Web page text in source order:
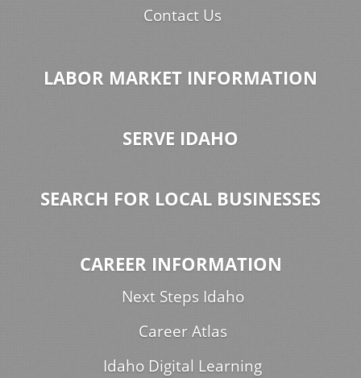
Contact Us
LABOR MARKET INFORMATION
SERVE IDAHO
SEARCH FOR LOCAL BUSINESSES
CAREER INFORMATION
Next Steps Idaho
Career Atlas
Idaho Digital Learning